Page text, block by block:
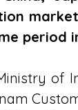
period
of